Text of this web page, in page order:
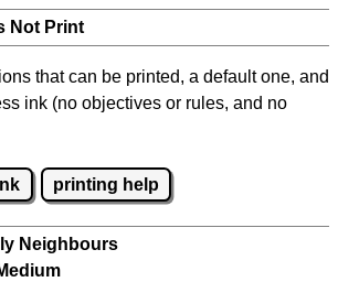
Not Print
that can be printed, a default one, and
ink (no objectives or rules, and no
printing help
Neighbours